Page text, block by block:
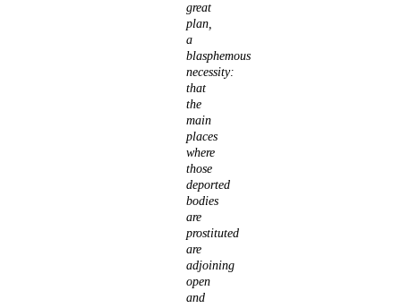
great
plan,
a
blasphemous
necessity:
that
the
main
places
where
those
deported
bodies
are
prostituted
are
adjoining
open
and